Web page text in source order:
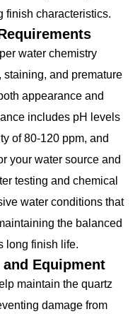
finish characteristics.
water chemistry
and premature
appearance and
includes pH levels
of 80-120 ppm, and
your water source and
testing and chemical
water conditions that
the balanced
long finish life.
Equipment
maintain the quartz
damage from